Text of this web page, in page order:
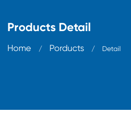
Products Detail
Home / Porducts / Detail